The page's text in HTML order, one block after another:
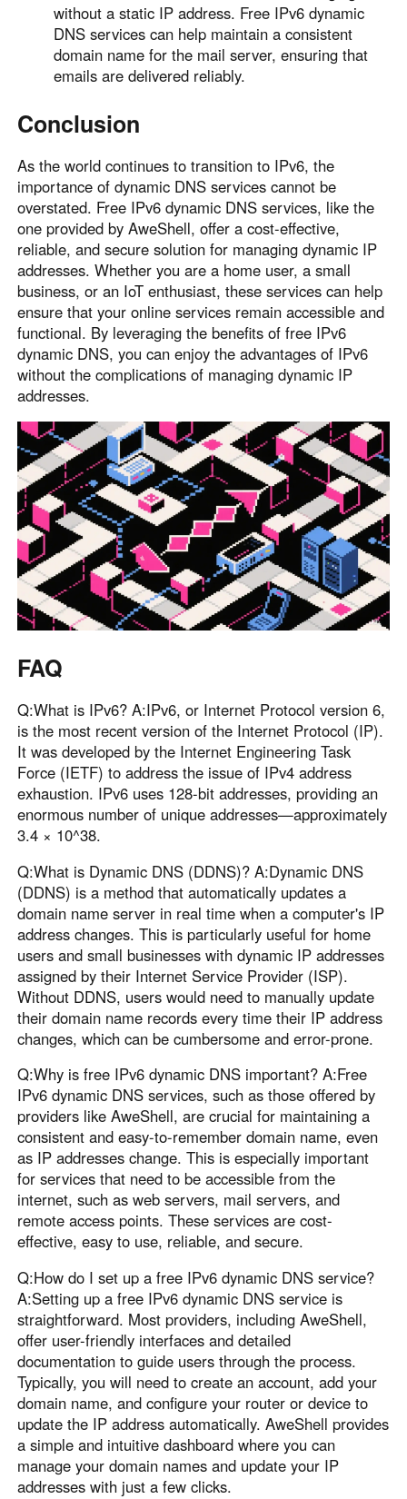
without a static IP address. Free IPv6 dynamic
DNS services can help maintain a consistent
domain name for the mail server, ensuring that
emails are delivered reliably.
Conclusion
As the world continues to transition to IPv6, the
importance of dynamic DNS services cannot be
overstated. Free IPv6 dynamic DNS services, like the
one provided by AweShell, offer a cost-effective,
reliable, and secure solution for managing dynamic IP
addresses. Whether you are a home user, a small
business, or an IoT enthusiast, these services can help
ensure that your online services remain accessible and
functional. By leveraging the benefits of free IPv6
dynamic DNS, you can enjoy the advantages of IPv6
without the complications of managing dynamic IP
addresses.
FAQ
Q:What is IPv6? A:IPv6, or Internet Protocol version 6,
is the most recent version of the Internet Protocol (IP).
It was developed by the Internet Engineering Task
Force (IETF) to address the issue of IPv4 address
exhaustion. IPv6 uses 128-bit addresses, providing an
enormous number of unique addresses—approximately
3.4 × 10^38.
Q:What is Dynamic DNS (DDNS)? A:Dynamic DNS
(DDNS) is a method that automatically updates a
domain name server in real time when a computer's IP
address changes. This is particularly useful for home
users and small businesses with dynamic IP addresses
assigned by their Internet Service Provider (ISP).
Without DDNS, users would need to manually update
their domain name records every time their IP address
changes, which can be cumbersome and error-prone.
Q:Why is free IPv6 dynamic DNS important? A:Free
IPv6 dynamic DNS services, such as those offered by
providers like AweShell, are crucial for maintaining a
consistent and easy-to-remember domain name, even
as IP addresses change. This is especially important
for services that need to be accessible from the
internet, such as web servers, mail servers, and
remote access points. These services are cost-
effective, easy to use, reliable, and secure.
Q:How do I set up a free IPv6 dynamic DNS service?
A:Setting up a free IPv6 dynamic DNS service is
straightforward. Most providers, including AweShell,
offer user-friendly interfaces and detailed
documentation to guide users through the process.
Typically, you will need to create an account, add your
domain name, and configure your router or device to
update the IP address automatically. AweShell provides
a simple and intuitive dashboard where you can
manage your domain names and update your IP
addresses with just a few clicks.